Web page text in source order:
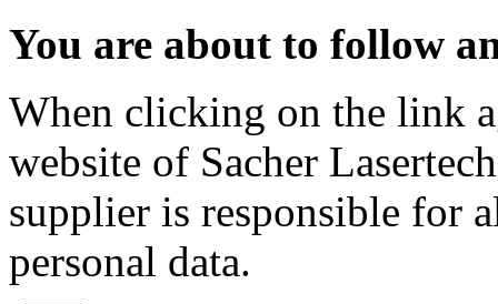
You are about to follow
When clicking on the link
website of Sacher
supplier is responsible for
personal data.